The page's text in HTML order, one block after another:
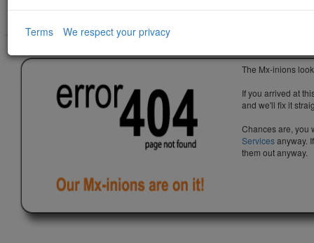
The Mx-inions
If you arrived at
and we'll fix it
Chances are, you
Servicesanyway.
them out anyway.
Terms We respect your privacy